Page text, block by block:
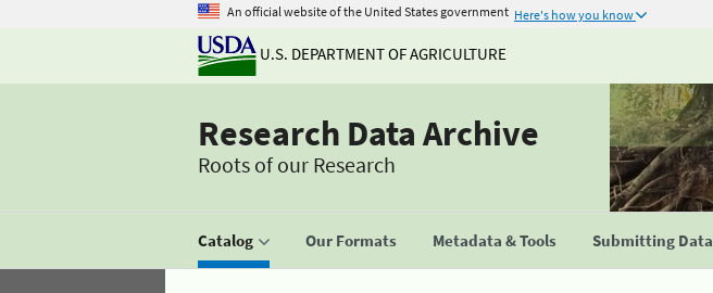
An official website of the United States government Here's how you know
U.S. DEPARTMENT OF AGRICULTURE
Research Data Archive
Roots of our Research
Catalog Our Formats Metadata & Tools Submitting Data